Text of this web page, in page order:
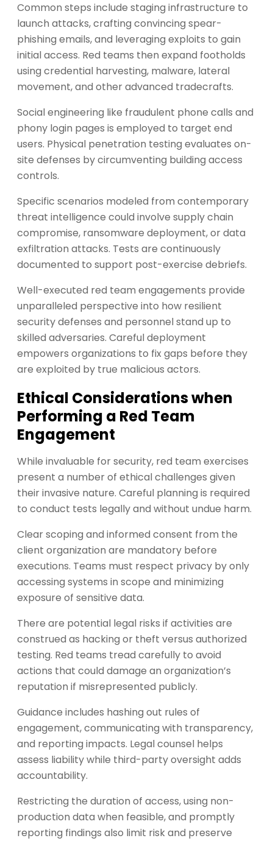
Common steps include staging infrastructure to
launch attacks, crafting convincing spear-
phishing emails, and leveraging exploits to gain
initial access. Red teams then expand footholds
using credential harvesting, malware, lateral
movement, and other advanced tradecrafts.
Social engineering like fraudulent phone calls and
phony login pages is employed to target end
users. Physical penetration testing evaluates on-
site defenses by circumventing building access
controls.
Specific scenarios modeled from contemporary
threat intelligence could involve supply chain
compromise, ransomware deployment, or data
exfiltration attacks. Tests are continuously
documented to support post-exercise debriefs.
Well-executed red team engagements provide
unparalleled perspective into how resilient
security defenses and personnel stand up to
skilled adversaries. Careful deployment
empowers organizations to fix gaps before they
are exploited by true malicious actors.
Ethical Considerations when
Performing a Red Team
Engagement
While invaluable for security, red team exercises
present a number of ethical challenges given
their invasive nature. Careful planning is required
to conduct tests legally and without undue harm.
Clear scoping and informed consent from the
client organization are mandatory before
executions. Teams must respect privacy by only
accessing systems in scope and minimizing
exposure of sensitive data.
There are potential legal risks if activities are
construed as hacking or theft versus authorized
testing. Red teams tread carefully to avoid
actions that could damage an organization’s
reputation if misrepresented publicly.
Guidance includes hashing out rules of
engagement, communicating with transparency,
and reporting impacts. Legal counsel helps
assess liability while third-party oversight adds
accountability.
Restricting the duration of access, using non-
production data when feasible, and promptly
reporting findings also limit risk and preserve